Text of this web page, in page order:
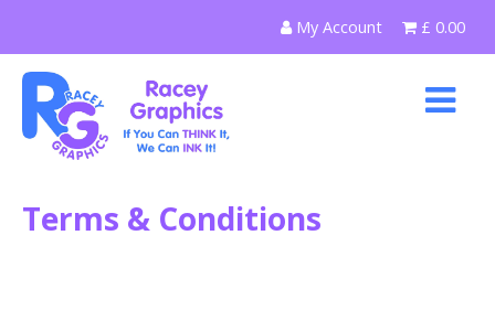
content
My Account £ 0.00
Terms & Conditions